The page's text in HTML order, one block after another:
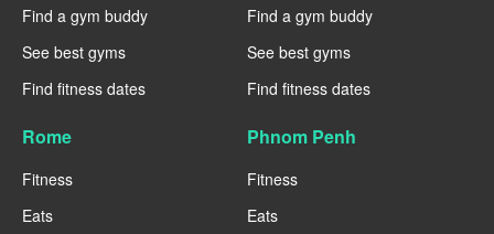
Find a gym buddy
See best gyms
Find fitness dates
Find a gym buddy
See best gyms
Find fitness dates
Rome
Fitness
Eats
Phnom Penh
Fitness
Eats